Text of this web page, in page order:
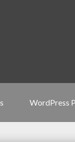
WordPress